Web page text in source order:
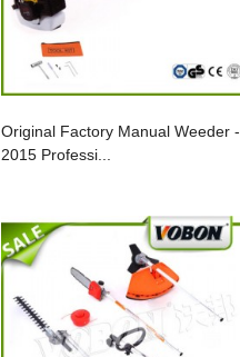
Original Factory Manual Weeder -
2015 Professi...